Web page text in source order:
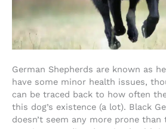
German Shepherds are known as
have some minor health issues,
can be traced back to how often
this dog’s existence (a lot). Black
doesn’t seem any more prone